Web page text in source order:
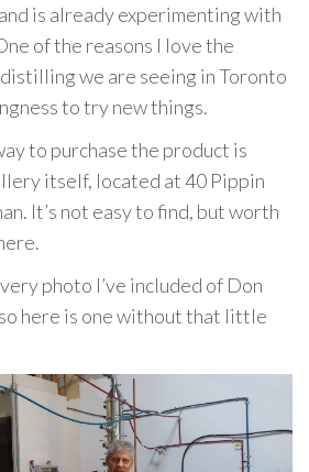
is already experimenting with
of the reasons I love the
we are seeing in Toronto
to try new things.
to purchase the product is
itself, located at 40 Pippin
It’s not easy to find, but worth
photo I’ve included of Don
here is one without that little